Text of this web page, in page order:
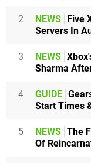
2 NEWS
Five
Servers In
3 NEWS
Sharma
4 GUIDE
Start Times
5 NEWS The
Of